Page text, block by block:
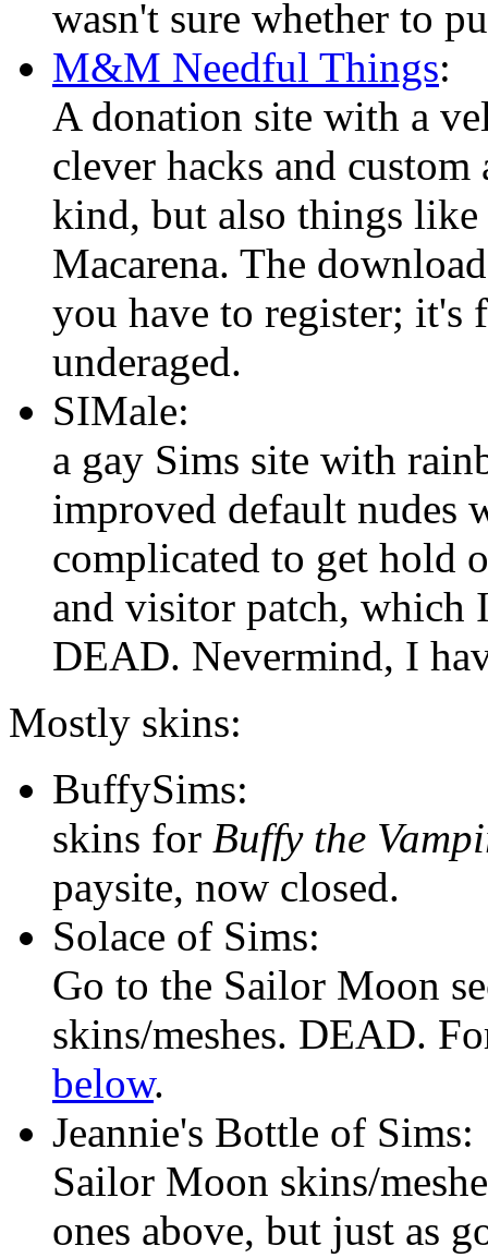
wasn't sure whether to
M&M Needful Things:
A donation site with a
clever hacks and
kind, but also things like
Macarena. The
you have to register; it's
underaged.
SIMale:
a gay Sims site with
improved default nudes
complicated to get hold
and visitor patch, which
DEAD. Nevermind, I
Mostly skins:
BuffySims:
skins for Buffy the
paysite, now closed.
Solace of Sims:
Go to the Sailor Moon
skins/meshes. DEAD.
below.
Jeannie's Bottle of Sims:
Sailor Moon skins/
ones above, but just as